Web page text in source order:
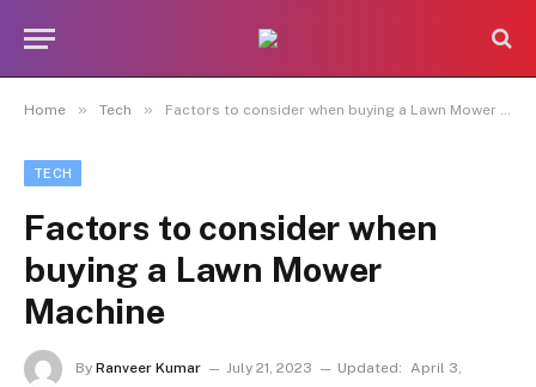
Home » Tech » Factors to consider when buying a Lawn Mower Machine
TECH
Factors to consider when
buying a Lawn Mower
Machine
By Ranveer Kumar July 21, 2023 Updated: April 3,